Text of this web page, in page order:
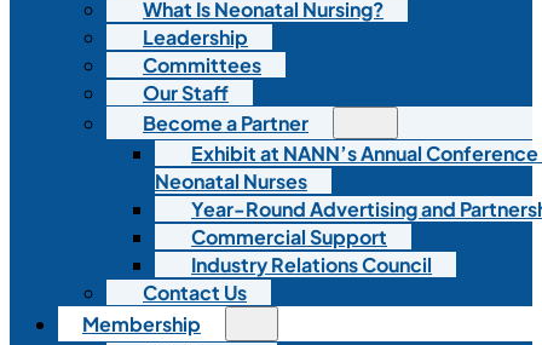
What Is Neonatal Nursing?
Leadership
Committees
Our Staff
Become a Partner
Exhibit at NANN’s Annual
Neonatal Nurses
Year-Round Advertising and
Commercial Support
Industry Relations Council
Contact Us
Membership